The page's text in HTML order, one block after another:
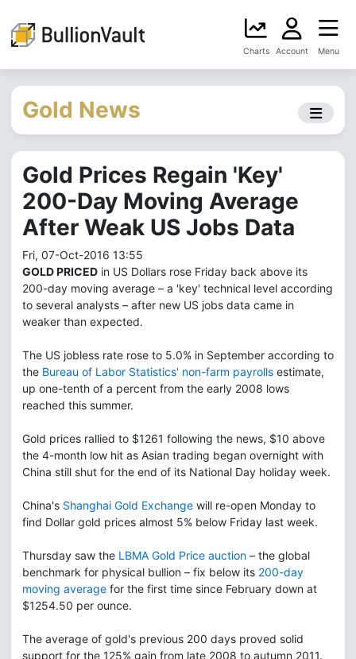
Charts Account Menu
Gold News
Gold Prices Regain 'Key'
200-Day Moving Average
After Weak US Jobs Data
Fri, 07-Oct-2016 13:55
GOLD PRICED in US Dollars rose Friday back above its
200-day moving average – a 'key' technical level according
to several analysts – after new US jobs data came in
weaker than expected.
The US jobless rate rose to 5.0% in September according to
the Bureau of Labor Statistics' non-farm payrolls estimate,
up one-tenth of a percent from the early 2008 lows
reached this summer.
Gold prices rallied to $1261 following the news, $10 above
the 4-month low hit as Asian trading began overnight with
China still shut for the end of its National Day holiday week.
China's Shanghai Gold Exchange will re-open Monday to
find Dollar gold prices almost 5% below Friday last week.
Thursday saw the LBMA Gold Price auction – the global
benchmark for physical bullion – fix below its 200-day
moving average for the first time since February down at
$1254.50 per ounce.
The average of gold's previous 200 days proved solid
support for the 125% gain from late 2008 to autumn 2011.